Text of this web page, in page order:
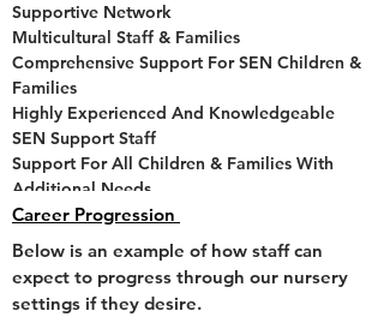
Supportive Network
Multicultural Staff & Families
Comprehensive Support For SEN Children &
Families
Highly Experienced And Knowledgeable
SEN Support Staff
Support For All Children & Families With
Additional Needs
A Five Star Food Hygiene Rating
'Good' Ofsted Ratings
Healthy Smiles Accreditation
Annual Leave Entitlement
Career Progression
Below is an example of how staff can
expect to progress through our nursery
settings if they desire.